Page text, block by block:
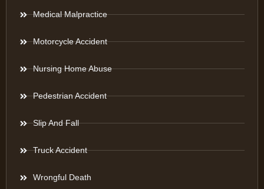
Medical Malpractice
Motorcycle Accident
Nursing Home Abuse
Pedestrian Accident
Slip And Fall
Truck Accident
Wrongful Death